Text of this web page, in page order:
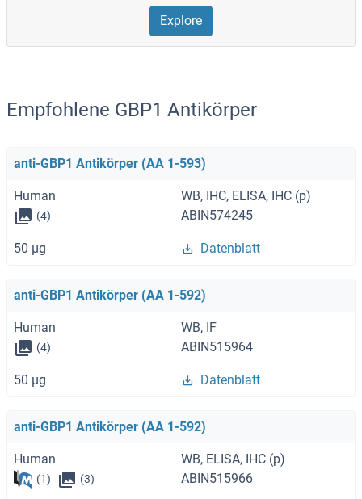
Explore
Empfohlene GBP1 Antikörper
anti-GBP1 Antikörper (AA 1-593)
Human WB, IHC, ELISA, IHC (p)
(4) ABIN574245
50 μg Datenblatt
anti-GBP1 Antikörper (AA 1-592)
Human WB, IF
(4) ABIN515964
50 μg Datenblatt
anti-GBP1 Antikörper (AA 1-592)
Human WB, ELISA, IHC (p)
(1) (3) ABIN515966